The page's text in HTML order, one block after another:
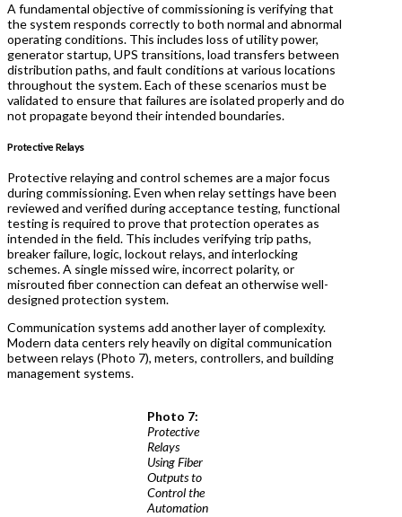
A fundamental objective of commissioning is verifying that
the system responds correctly to both normal and abnormal
operating conditions. This includes loss of utility power,
generator startup, UPS transitions, load transfers between
distribution paths, and fault conditions at various locations
throughout the system. Each of these scenarios must be
validated to ensure that failures are isolated properly and do
not propagate beyond their intended boundaries.
Protective Relays
Protective relaying and control schemes are a major focus
during commissioning. Even when relay settings have been
reviewed and verified during acceptance testing, functional
testing is required to prove that protection operates as
intended in the field. This includes verifying trip paths,
breaker failure, logic, lockout relays, and interlocking
schemes. A single missed wire, incorrect polarity, or
misrouted fiber connection can defeat an otherwise well-
designed protection system.
Communication systems add another layer of complexity.
Modern data centers rely heavily on digital communication
between relays (Photo 7), meters, controllers, and building
management systems.
Photo 7:
Protective
Relays
Using Fiber
Outputs to
Control the
Automation